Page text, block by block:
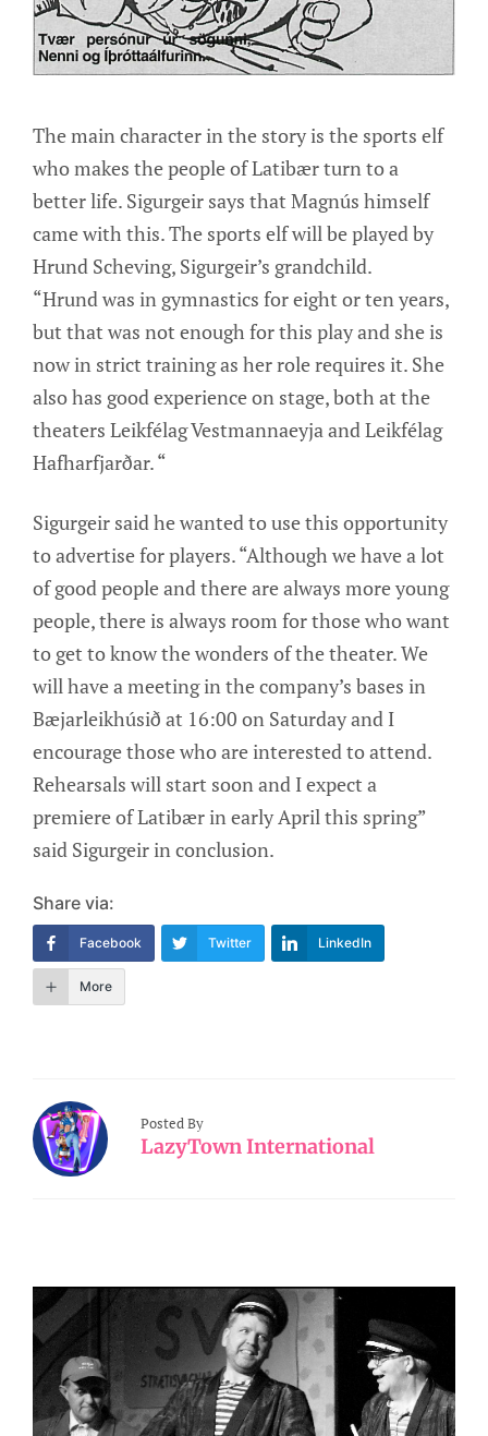
The main character in the story is the sports elf
who makes the people of Latibær turn to a
better life. Sigurgeir says that Magnús himself
came with this. The sports elf will be played by
Hrund Scheving, Sigurgeir’s grandchild.
“Hrund was in gymnastics for eight or ten years,
but that was not enough for this play and she is
now in strict training as her role requires it. She
also has good experience on stage, both at the
theaters Leikfélag Vestmannaeyja and Leikfélag
Hafharfjarðar. “
Sigurgeir said he wanted to use this opportunity
to advertise for players. “Although we have a lot
of good people and there are always more young
people, there is always room for those who want
to get to know the wonders of the theater. We
will have a meeting in the company’s bases in
Bæjarleikhúsið at 16:00 on Saturday and I
encourage those who are interested to attend.
Rehearsals will start soon and I expect a
premiere of Latibær in early April this spring”
said Sigurgeir in conclusion.
Share via:
Facebook Twitter LinkedIn
More
Posted By
LazyTown International